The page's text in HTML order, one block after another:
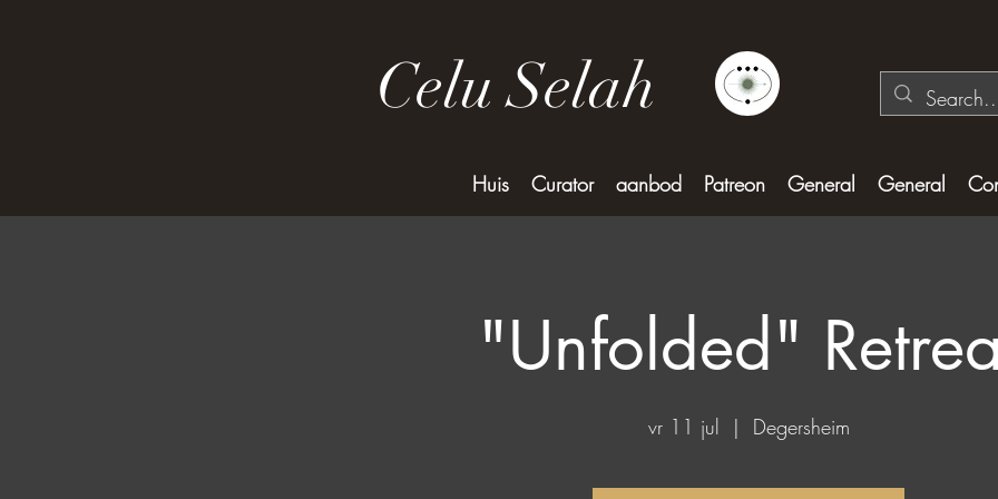
Celu Selah
Huis Curator aanbod Patreon General General
"Unfolded"
vr 11 jul
  |
Degersheim